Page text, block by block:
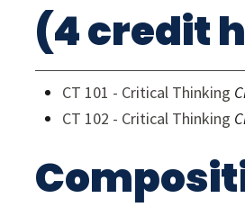
(4 credit
CT 101 - Critical Thinking
CT 102 - Critical Thinking